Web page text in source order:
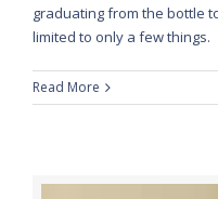
graduating from the bottle
limited to only a few things.
Read More